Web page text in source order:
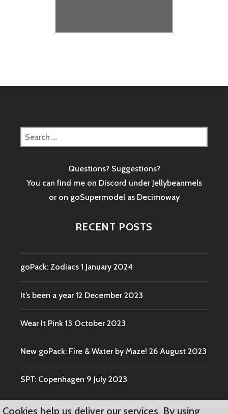
Search
for:
Questions? Suggestions?
You can find me on Discord under Jellybeanmels
or on goSupermodel as Decimoway
RECENT POSTS
goPack: Zodiacs 1 January 2024
It’s been a year 12 December 2023
Wear It Pink 13 October 2023
New goPack: Fire & Water by Maze! 26 August 2023
SPT: Copenhagen 9 July 2023
Cookies help us deliver our services. By using